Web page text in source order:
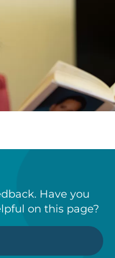
Have you
on this page?